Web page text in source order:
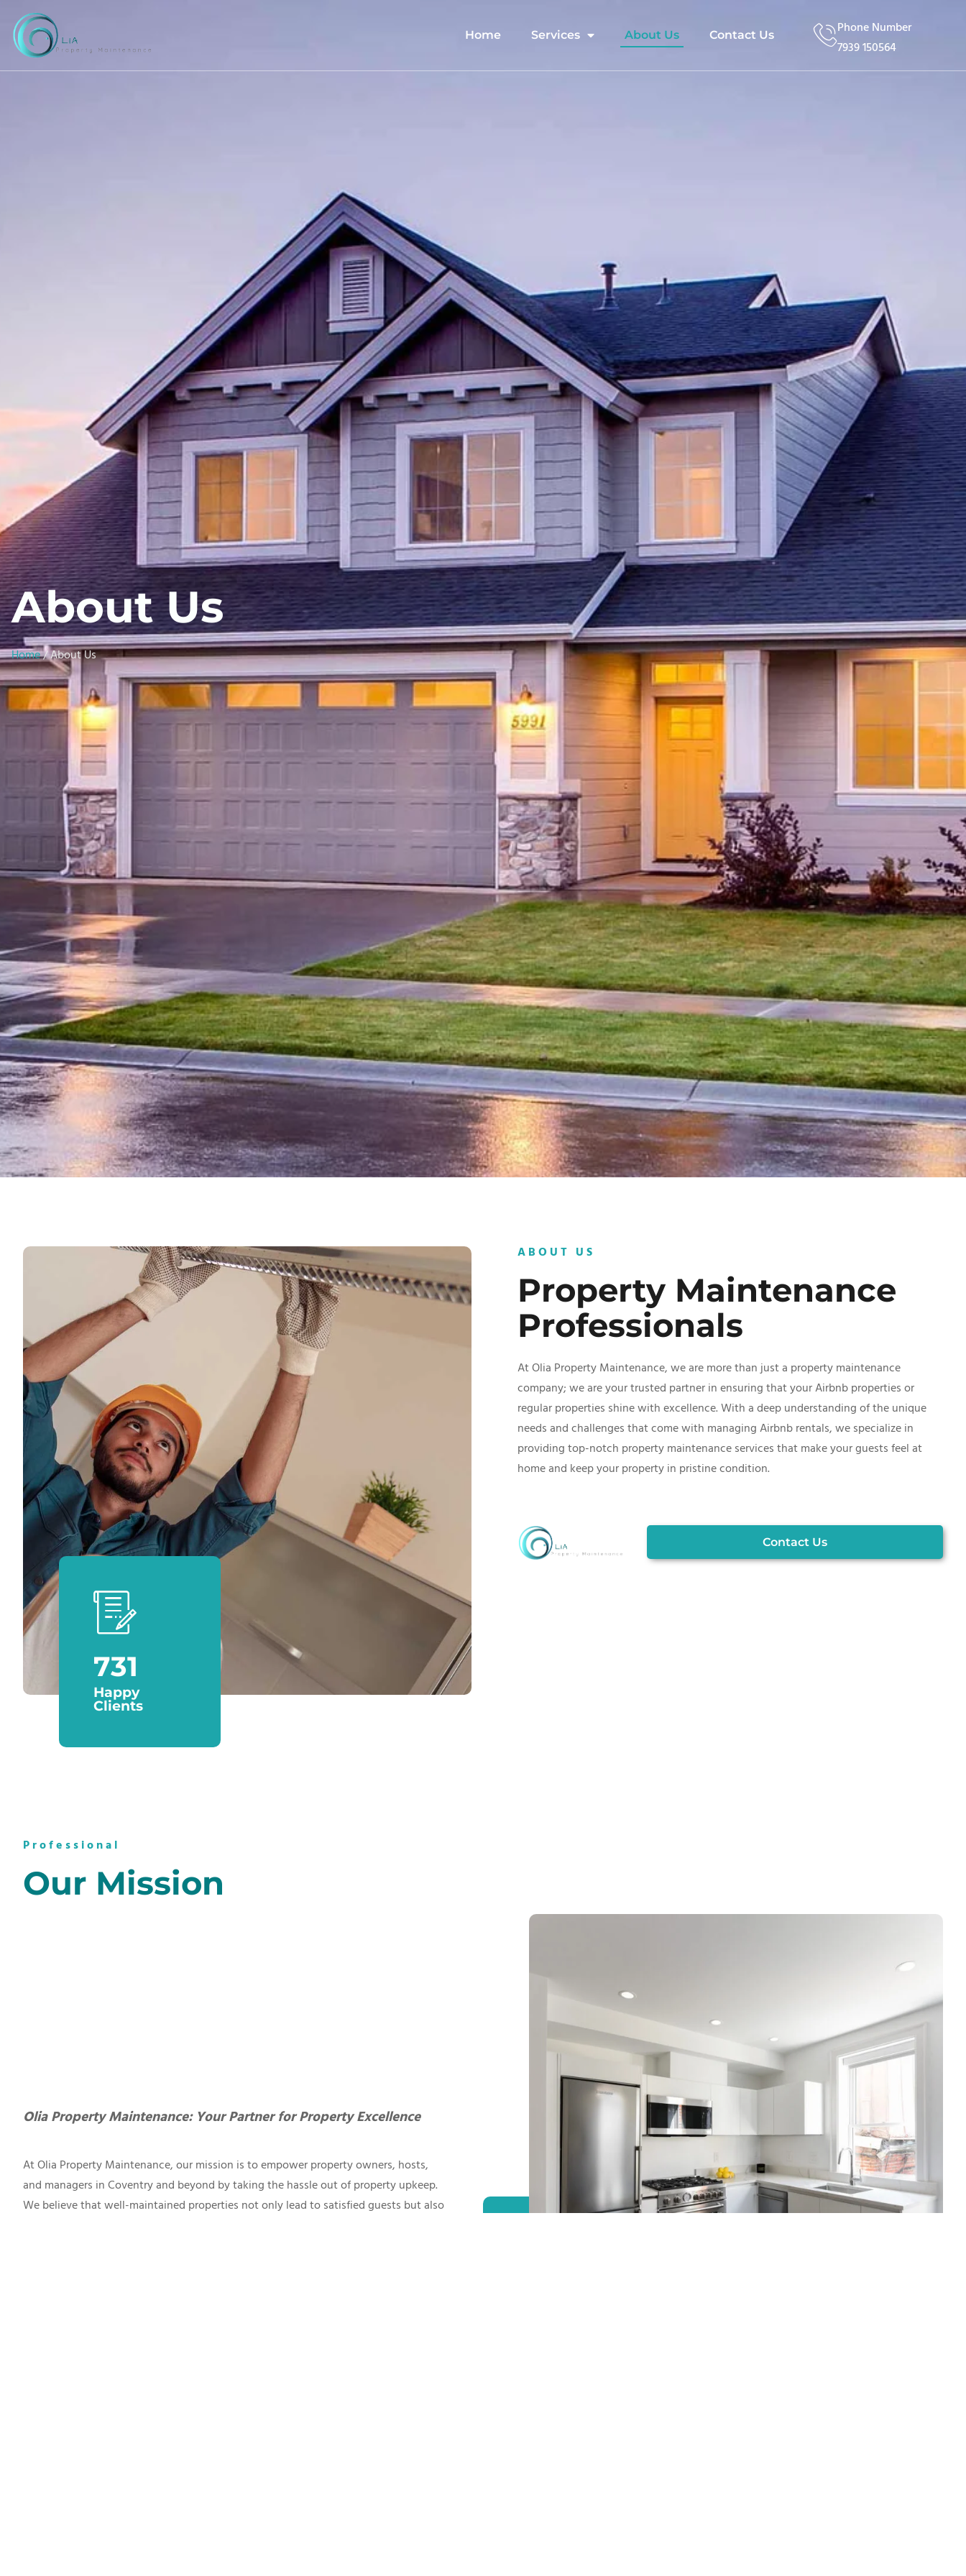
Home Services About Us Contact Us
Phone Number
7939 150564
About Us
Home/ About Us
889
Happy
Clients
ABOUT US
Property Maintenance
Professionals
At Olia Property Maintenance, we are more than just a property maintenance
company; we are your trusted partner in ensuring that your Airbnb properties or
regular properties shine with excellence. With a deep understanding of the unique
needs and challenges that come with managing Airbnb rentals, we specialize in
providing top-notch property maintenance services that make your guests feel at
home and keep your property in pristine condition.
Contact Us
Professional
Our Mission
Olia Property Maintenance: Your Partner for Property Excellence
At Olia Property Maintenance, our mission is to empower property owners, hosts,
and managers in Coventry and beyond by taking the hassle out of property upkeep.
We believe that well-maintained properties not only lead to satisfied guests but also